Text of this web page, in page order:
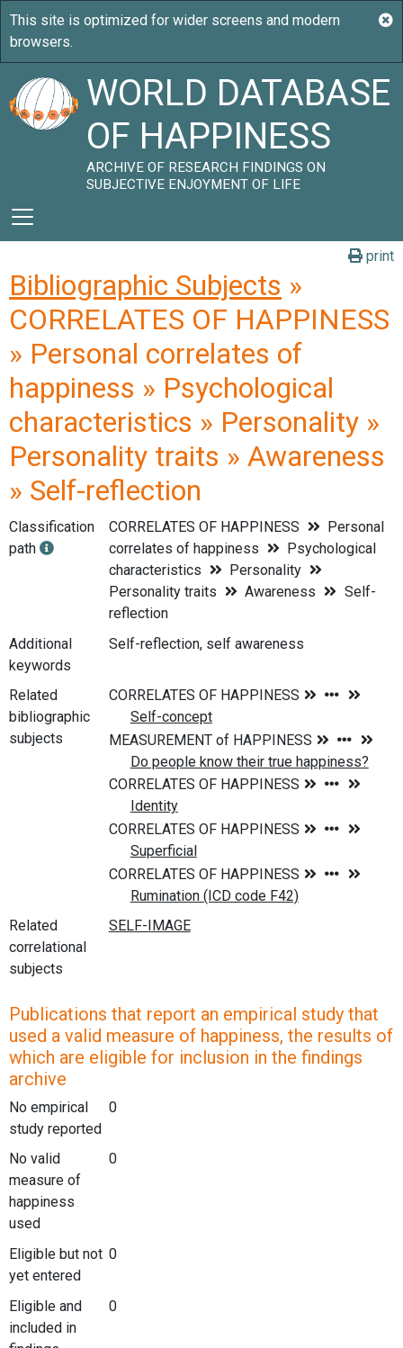
WORLD DATABASE
OF HAPPINESS
ARCHIVE OF RESEARCH FINDINGS ON
SUBJECTIVE ENJOYMENT OF LIFE
print
Bibliographic Subjects »
CORRELATES OF HAPPINESS
» Personal correlates of
happiness » Psychological
characteristics » Personality »
Personality traits » Awareness
» Self-reflection
Classification
path
CORRELATES OF HAPPINESS
Personal
correlates of happiness
Psychological
characteristics
Personality
Personality traits
Awareness
Self-
reflection
Additional
keywords
Self-reflection, self awareness
Related
bibliographic
subjects
Related
correlational
subjects
Publications that report an empirical study that
used a valid measure of happiness, the results of
which are eligible for inclusion in the findings
archive
No empirical
study reported
0
No valid
measure of
happiness
used
0
Eligible but not
yet entered
0
Eligible and
included in
0